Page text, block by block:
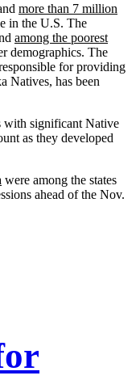
more than 7 million
in the U.S. The
among the poorest
demographics. The
for providing
Natives, has been
with significant Native
as they developed
were among the states
ahead of the Nov.